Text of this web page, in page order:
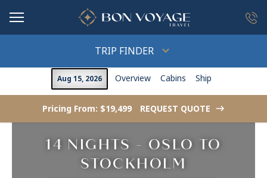
TRIP FINDER
Aug 15, 2026 Overview Cabins Ship
Pricing From: $19,499 REQUEST QUOTE ->
14 NIGHTS - OSLO TO
STOCKHOLM